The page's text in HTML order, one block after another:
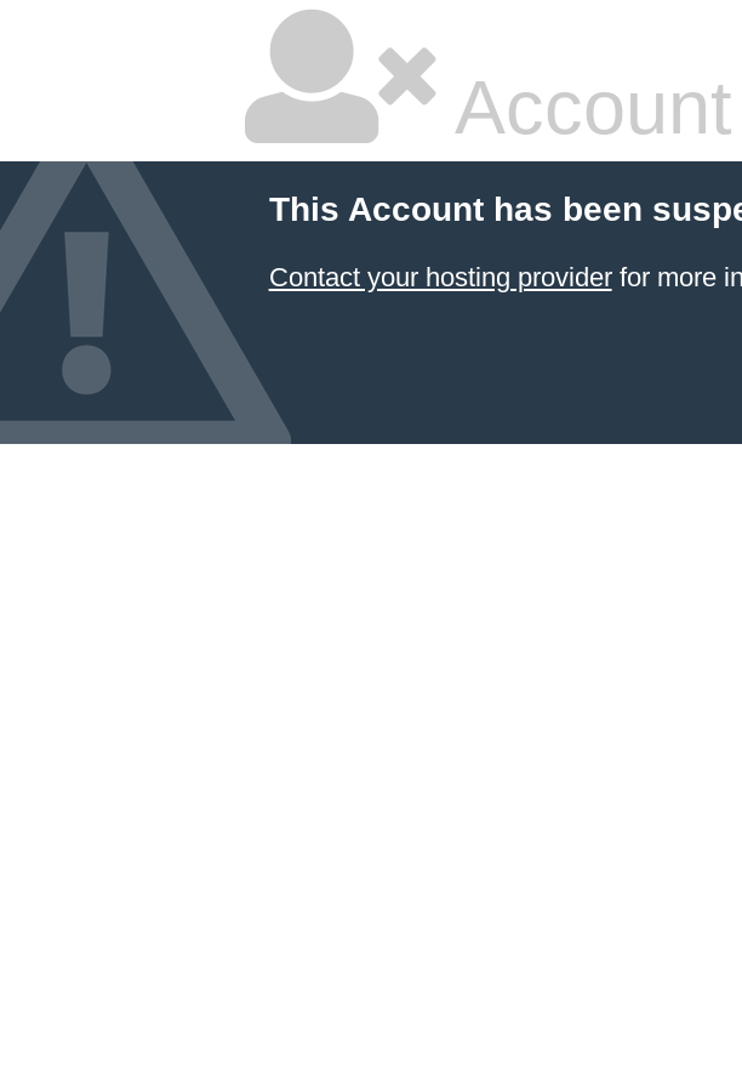
This Account has been
Contact your hosting providerfor more